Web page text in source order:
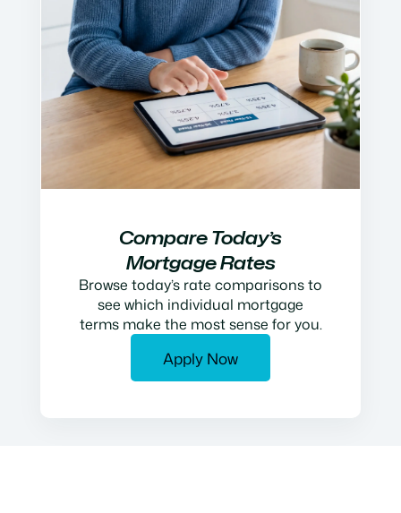
Compare Today’s
Mortgage Rates
Browse today’s rate comparisons to
see which individual mortgage
terms make the most sense for you.
Apply Now